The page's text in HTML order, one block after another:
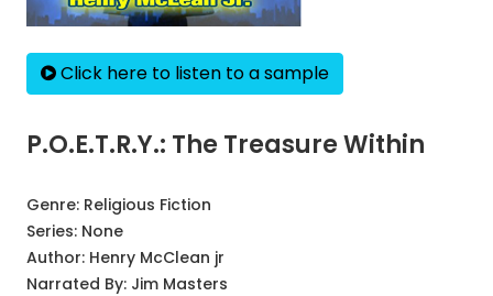
Click here to listen to a sample
P.O.E.T.R.Y.: The Treasure Within
Genre: Religious Fiction
Series: None
Author: Henry McClean jr
Narrated By: Jim Masters